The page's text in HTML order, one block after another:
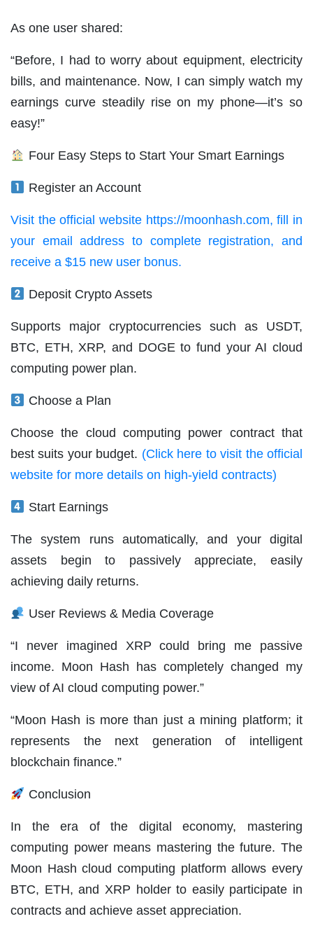
As one user shared:
“Before, I had to worry about equipment, electricity
bills, and maintenance. Now, I can simply watch my
earnings curve steadily rise on my phone—it’s so
easy!”
Four Easy Steps to Start Your Smart Earnings
Register an Account
Visit the official website https://moonhash.com, fill in
your email address to complete registration, and
receive a $15 new user bonus.
Deposit Crypto Assets
Supports major cryptocurrencies such as USDT,
BTC, ETH, XRP, and DOGE to fund your AI cloud
computing power plan.
Choose a Plan
Choose the cloud computing power contract that
best suits your budget. (Click here to visit the official
website for more details on high-yield contracts)
Start Earnings
The system runs automatically, and your digital
assets begin to passively appreciate, easily
achieving daily returns.
User Reviews & Media Coverage
“I never imagined XRP could bring me passive
income. Moon Hash has completely changed my
view of AI cloud computing power.”
“Moon Hash is more than just a mining platform; it
represents the next generation of intelligent
blockchain finance.”
Conclusion
In the era of the digital economy, mastering
computing power means mastering the future. The
Moon Hash cloud computing platform allows every
BTC, ETH, and XRP holder to easily participate in
contracts and achieve asset appreciation.